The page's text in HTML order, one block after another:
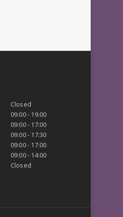
Closed
09:00 - 19:00
09:00 - 17:00
09:00 - 17:30
09:00 - 17:00
09:00 - 14:00
Closed